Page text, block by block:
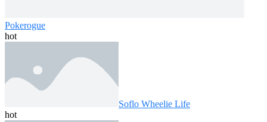
Pokerogue
hot
Soflo Wheelie Life
hot